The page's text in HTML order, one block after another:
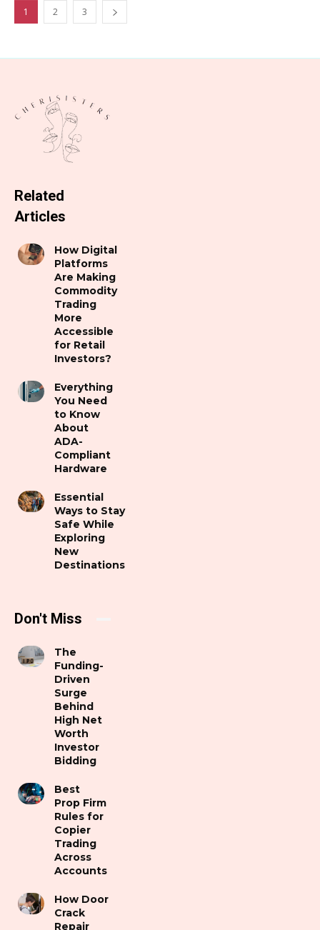
1 2 3
Related
Articles
How Digital
Platforms
Are Making
Commodity
Trading
More
Accessible
for Retail
Investors?
Everything
You Need
to Know
About
ADA-
Compliant
Hardware
Essential
Ways to Stay
Safe While
Exploring
New
Destinations
Don't Miss
The
Funding-
Driven
Surge
Behind
High Net
Worth
Investor
Bidding
Best
Prop Firm
Rules for
Copier
Trading
Across
Accounts
How Door
Crack
Repair